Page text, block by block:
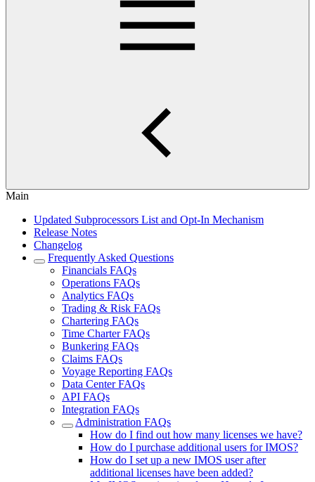
Main
Updated Subprocessors List and Opt-In Mechanism
Release Notes
Changelog
Frequently Asked Questions
Financials FAQs
Operations FAQs
Analytics FAQs
Trading & Risk FAQs
Chartering FAQs
Time Charter FAQs
Bunkering FAQs
Claims FAQs
Voyage Reporting FAQs
Data Center FAQs
API FAQs
Integration FAQs
Administration FAQs
How do I find out how many licenses we have?
How do I purchase additional users for IMOS?
How do I set up a new IMOS user after
additional licenses have been added?